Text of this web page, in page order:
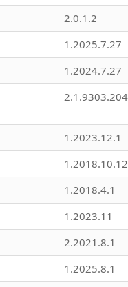
2.0.1.2
1.2025.7.27
1.2024.7.27
1.2023.12.1
1.2018.10.12
1.2018.4.1
1.2023.11
2.2021.8.1
1.2025.8.1